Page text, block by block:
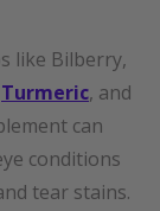
like Bilberry,
Turmeric, and
can
conditions
tear stains.